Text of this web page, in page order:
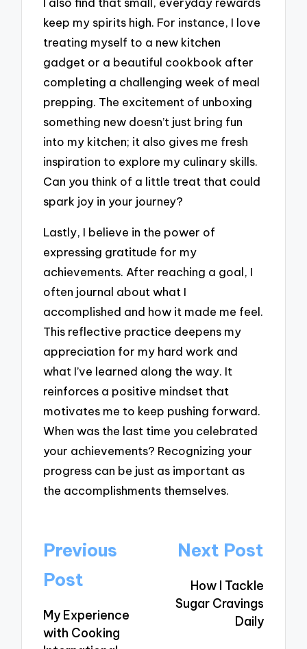
keep my spirits high. For instance, I love
treating myself to a new kitchen
gadget or a beautiful cookbook after
completing a challenging week of meal
prepping. The excitement of unboxing
something new doesn’t just bring fun
into my kitchen; it also gives me fresh
inspiration to explore my culinary skills.
Can you think of a little treat that could
spark joy in your journey?
Lastly, I believe in the power of
expressing gratitude for my
achievements. After reaching a goal, I
often journal about what I
accomplished and how it made me feel.
This reflective practice deepens my
appreciation for my hard work and
what I’ve learned along the way. It
reinforces a positive mindset that
motivates me to keep pushing forward.
When was the last time you celebrated
your achievements? Recognizing your
progress can be just as important as
the accomplishments themselves.
Post
navigation
Previous
Post
My Experience
with Cooking
Next Post
How I Tackle
Sugar Cravings
Daily